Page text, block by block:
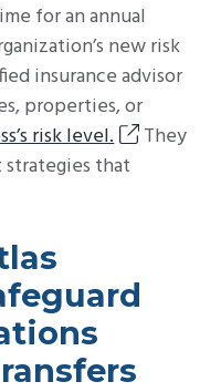
for an annual
new risk
insurance advisor
properties, or
risk level.
They
strategies that